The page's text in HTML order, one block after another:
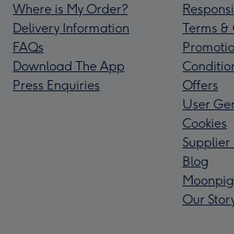
Where is My Order?
Delivery Information
FAQs
Download The App
Press Enquiries
Terms &
Offers
User
Cookies
Supplier
Blog
Our